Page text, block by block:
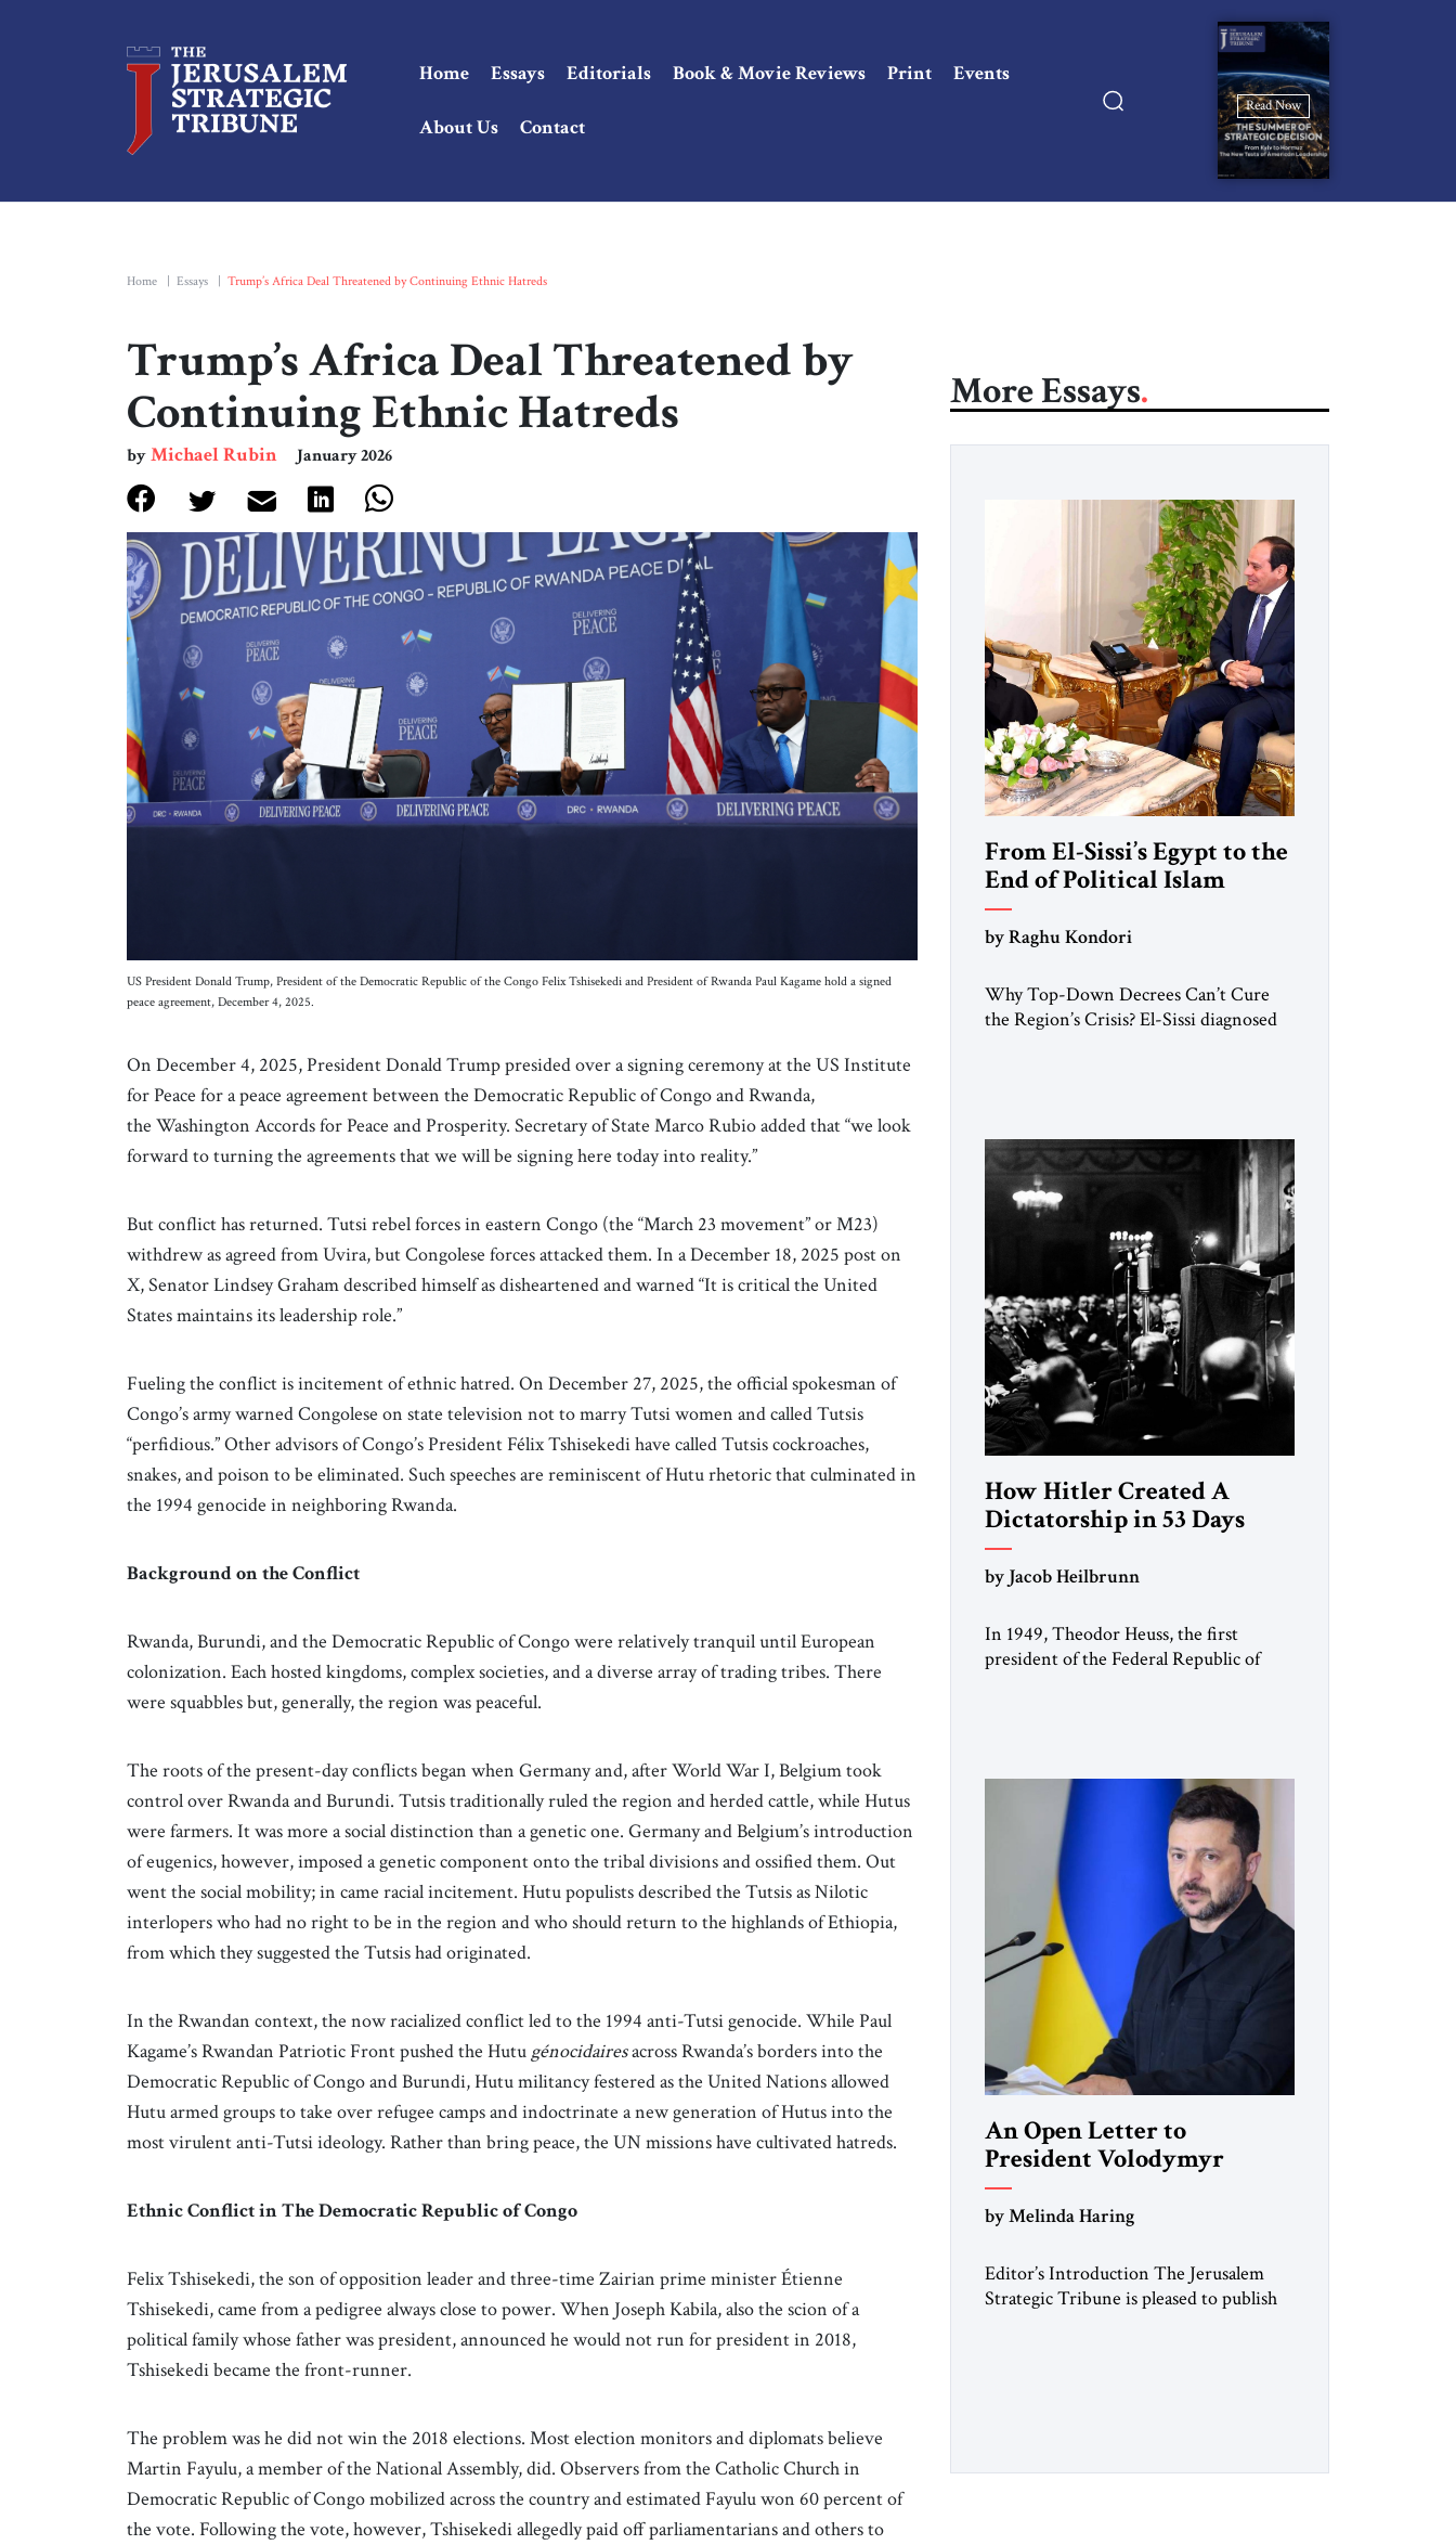
Home Essays Editorials Book & Movie Reviews Print Events
About Us Contact
Read Now
Home Essays Trump’s Africa Deal Threatened by Continuing Ethnic Hatreds
Trump’s Africa Deal Threatened by
Continuing Ethnic Hatreds
byMichael Rubin January 2026
US President Donald Trump, President of the Democratic Republic of the Congo Felix Tshisekedi and President of Rwanda Paul Kagame hold a signed
peace agreement, December 4, 2025.
On December 4, 2025, President Donald Trump presided over a signing ceremony at the US Institute
for Peace for a peace agreement between the Democratic Republic of Congo and Rwanda,
the Washington Accords for Peace and Prosperity. Secretary of State Marco Rubio added that “we look
forward to turning the agreements that we will be signing here today into reality.”
But conflict has returned. Tutsi rebel forces in eastern Congo (the “March 23 movement” or M23)
withdrew as agreed from Uvira, but Congolese forces attacked them. In a December 18, 2025 post on
X, Senator Lindsey Graham described himself as disheartened and warned “It is critical the United
States maintains its leadership role.”
Fueling the conflict is incitement of ethnic hatred. On December 27, 2025, the official spokesman of
Congo’s army warned Congolese on state television not to marry Tutsi women and called Tutsis
“perfidious.” Other advisors of Congo’s President Félix Tshisekedi have called Tutsis cockroaches,
snakes, and poison to be eliminated. Such speeches are reminiscent of Hutu rhetoric that culminated in
the 1994 genocide in neighboring Rwanda.
Background on the Conflict
Rwanda, Burundi, and the Democratic Republic of Congo were relatively tranquil until European
colonization. Each hosted kingdoms, complex societies, and a diverse array of trading tribes. There
were squabbles but, generally, the region was peaceful.
The roots of the present-day conflicts began when Germany and, after World War I, Belgium took
control over Rwanda and Burundi. Tutsis traditionally ruled the region and herded cattle, while Hutus
were farmers. It was more a social distinction than a genetic one. Germany and Belgium’s introduction
of eugenics, however, imposed a genetic component onto the tribal divisions and ossified them. Out
went the social mobility; in came racial incitement. Hutu populists described the Tutsis as Nilotic
interlopers who had no right to be in the region and who should return to the highlands of Ethiopia,
from which they suggested the Tutsis had originated.
In the Rwandan context, the now racialized conflict led to the 1994 anti-Tutsi genocide. While Paul
Kagame’s Rwandan Patriotic Front pushed the Hutu génocidairesacross Rwanda’s borders into the
Democratic Republic of Congo and Burundi, Hutu militancy festered as the United Nations allowed
Hutu armed groups to take over refugee camps and indoctrinate a new generation of Hutus into the
most virulent anti-Tutsi ideology. Rather than bring peace, the UN missions have cultivated hatreds.
Ethnic Conflict in The Democratic Republic of Congo
Felix Tshisekedi, the son of opposition leader and three-time Zairian prime minister Étienne
Tshisekedi, came from a pedigree always close to power. When Joseph Kabila, also the scion of a
political family whose father was president, announced he would not run for president in 2018,
Tshisekedi became the front-runner.
The problem was he did not win the 2018 elections. Most election monitors and diplomats believe
Martin Fayulu, a member of the National Assembly, did. Observers from the Catholic Church in
Democratic Republic of Congo mobilized across the country and estimated Fayulu won 60 percent of
the vote. Following the vote, however, Tshisekedi allegedly paid off parliamentarians and others to
More Essays
From El-Sissi’s Egypt to the
End of Political Islam
by Raghu Kondori
Why Top-Down Decrees Can’t Cure
the Region’s Crisis? El-Sissi diagnosed
University and issued an ambitious call
for a “religious revolution.” He warned
that it was both mathematically and
morally […]
How Hitler Created A
Dictatorship in 53 Days
by Jacob Heilbrunn
In 1949, Theodor Heuss, the first
president of the Federal Republic of
member of the pro-democracy German
State Party during the Weimar
Republic, was a keen student of […]
An Open Letter to
President Volodymyr
Zelenskyy
Hear from Me”
by Melinda Haring
Editor’s Introduction The Jerusalem
Strategic Tribune is pleased to publish
a decade, Melinda Haring has been one